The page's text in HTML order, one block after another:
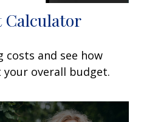
Calculator
and see how
overall budget.